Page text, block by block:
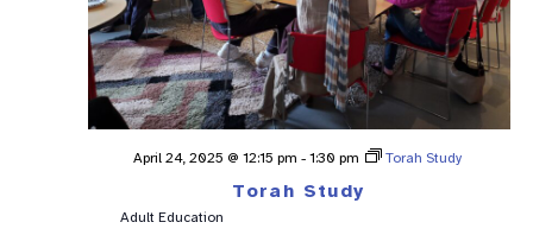
Torah Study
April 24, 2025 @ 12:15 pm - 1:30 pm Torah Study
Adult Education